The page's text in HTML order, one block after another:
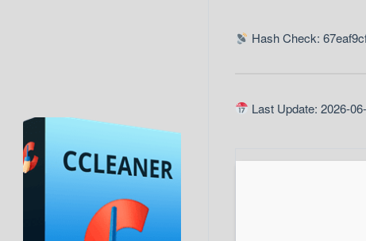
Hash Check:
Last Update: 2026-